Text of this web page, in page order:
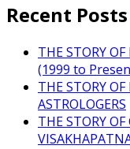
Recent Posts
THE STORY
(1999 to
THE STORY
ASTROLOGERS
THE STORY